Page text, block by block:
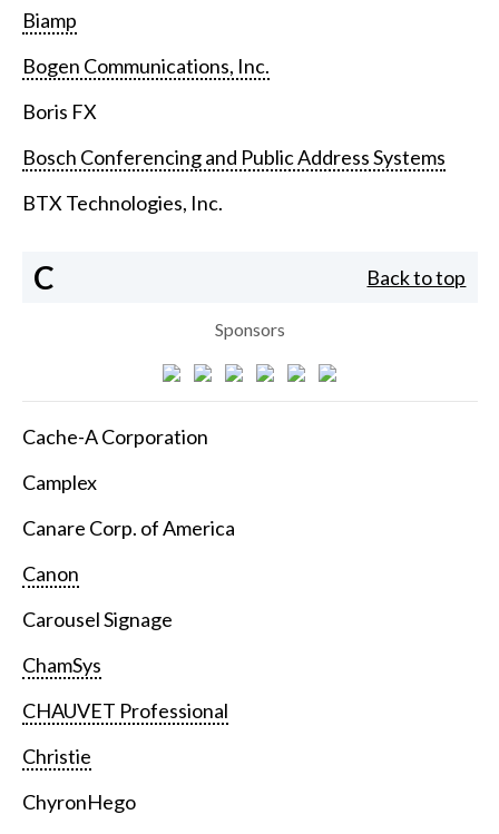
Biamp
Bogen Communications, Inc.
Boris FX
Bosch Conferencing and Public Address Systems
BTX Technologies, Inc.
C Back to top
Sponsors
Cache-A Corporation
Camplex
Canare Corp. of America
Canon
Carousel Signage
ChamSys
CHAUVET Professional
Christie
ChyronHego